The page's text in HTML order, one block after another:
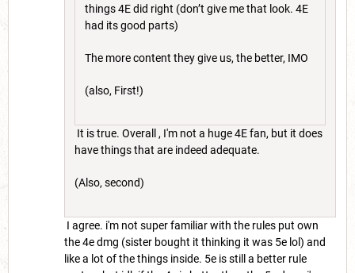
things 4E did right (don’t give me that look. 4E
had its good parts)
The more content they give us, the better, IMO
(also, First!)
It is true. Overall , I'm not a huge 4E fan, but it does
have things that are indeed adequate.
(Also, second)
I agree. i'm not super familiar with the rules put own
the 4e dmg (sister bought it thinking it was 5e lol) and
like a lot of the things inside. 5e is still a better rule